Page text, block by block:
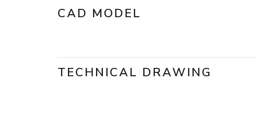
CAD MODEL
TECHNICAL DRAWING